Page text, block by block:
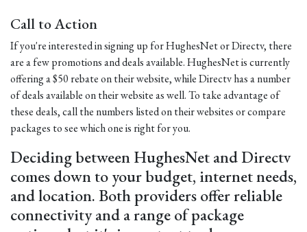
Call to Action
If you're interested in signing up for HughesNet or Directv, there
are a few promotions and deals available. HughesNet is currently
offering a $50 rebate on their website, while Directv has a number
of deals available on their website as well. To take advantage of
these deals, call the numbers listed on their websites or compare
packages to see which one is right for you.
Deciding between HughesNet and Directv
comes down to your budget, internet needs,
and location. Both providers offer reliable
connectivity and a range of package